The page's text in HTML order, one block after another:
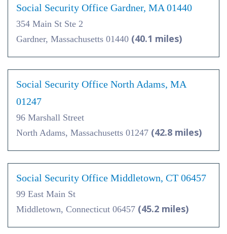
Social Security Office Gardner, MA 01440
354 Main St Ste 2
Gardner, Massachusetts 01440 (40.1 miles)
Social Security Office North Adams, MA
01247
96 Marshall Street
North Adams, Massachusetts 01247 (42.8 miles)
Social Security Office Middletown, CT 06457
99 East Main St
Middletown, Connecticut 06457 (45.2 miles)